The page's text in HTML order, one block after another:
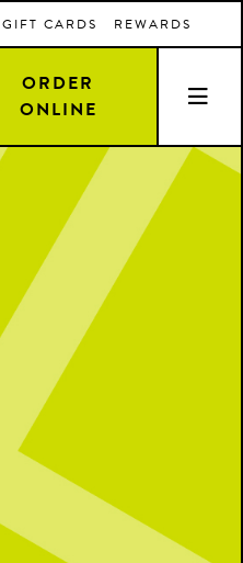
GIFT CARDS REWARDS
ORDER
ONLINE